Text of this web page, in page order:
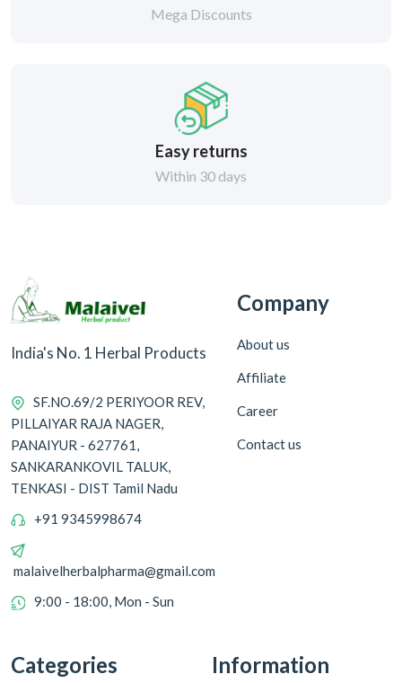
Mega Discounts
Easy returns
Within 30 days
India's No. 1 Herbal Products
SF.NO.69/2 PERIYOOR REV,
PILLAIYAR RAJA NAGER,
PANAIYUR - 627761,
SANKARANKOVIL TALUK,
TENKASI - DIST Tamil Nadu
+91 9345998674
malaivelherbalpharma@gmail.com
9:00 - 18:00, Mon - Sun
Company
About us
Affiliate
Career
Contact us
Categories Information